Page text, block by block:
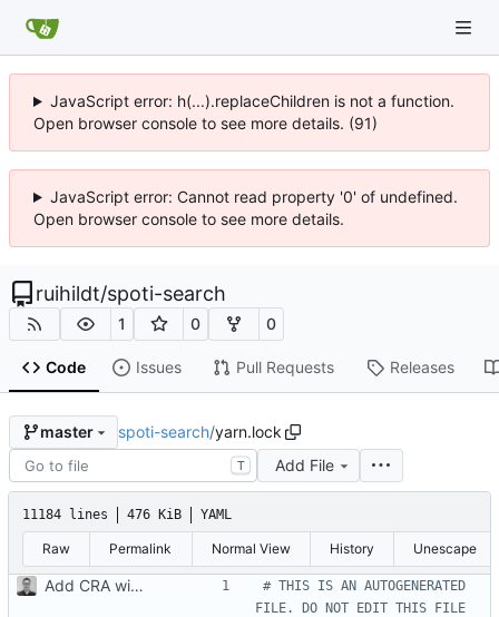
JavaScript error: h(...).replaceChildren is not a function.
Open browser console to see more details. (91)
JavaScript error: Cannot read property '0' of undefined.
Open browser console to see more details.
ruihildt/spoti-search
1 0 0
Code Issues Pull Requests Releases
master spoti-search/yarn.lock
T Add File
11184 lines 476 KiB YAML
Raw Permalink Normal View History Unescape
Add CRA with typescript
# THIS IS AN AUTOGENERATED
FILE. DO NOT EDIT THIS FILE